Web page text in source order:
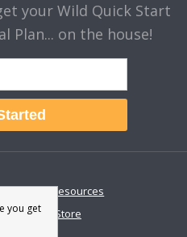
your Wild Quick Start
Plan... on the house!
Resources
Store
you get